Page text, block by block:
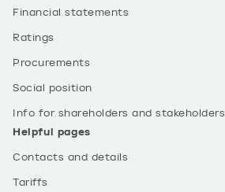
Financial statements
Ratings
Procurements
Social position
Info for shareholders and stakeholders
Helpful pages
Contacts and details
Tariffs